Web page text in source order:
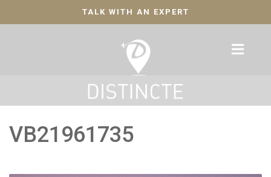
TALK WITH AN EXPERT
VB21961735